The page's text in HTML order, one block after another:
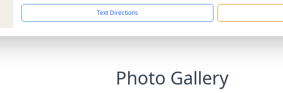
Text Directions
Photo Gallery